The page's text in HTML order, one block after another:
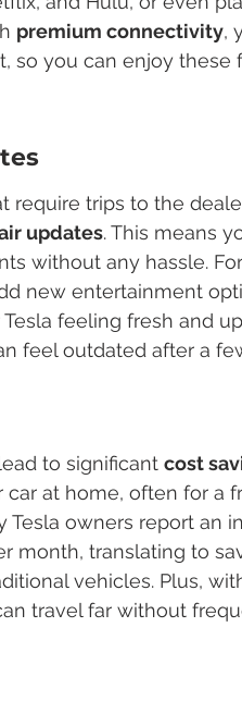
premium connectivity,
so you can enjoy these
require trips to the
updates. This means
without any hassle.
new entertainment
Tesla feeling fresh and
feel outdated after a
to significant cost
car at home, often for a
Tesla owners report an
month, translating to
vehicles. Plus,
travel far without